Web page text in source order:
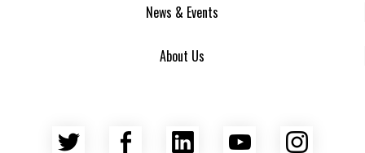
News & Events
About Us
Twitter Facebook
LinkedInYouTube